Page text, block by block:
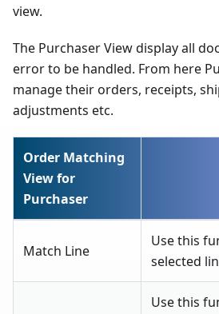
view.
The Purchaser View display all
error to be handled. From here
manage their orders, receipts,
adjustments etc.
Order Matching
View for
Purchaser
Match Line
Use this
selected
Use this